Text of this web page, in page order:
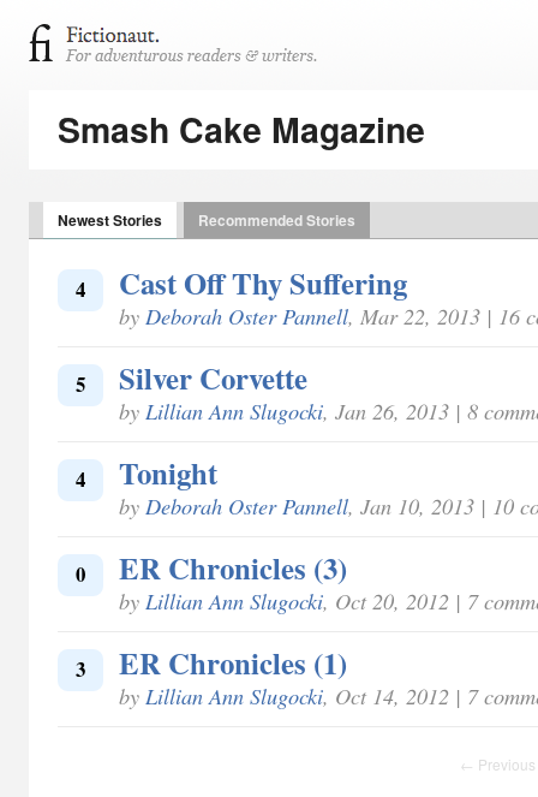
Smash Cake Magazine
Newest Stories Recommended Stories
4 Cast Off Thy Suffering
by Deborah Oster Pannell, Mar 22, 2013 | 16
5 Silver Corvette
by Lillian Ann Slugocki, Jan 26, 2013 | 8
4 Tonight
by Deborah Oster Pannell, Jan 10, 2013 | 10
0 ER Chronicles (3)
by Lillian Ann Slugocki, Oct 20, 2012 | 7
3 ER Chronicles (1)
by Lillian Ann Slugocki, Oct 14, 2012 | 7
← Previous